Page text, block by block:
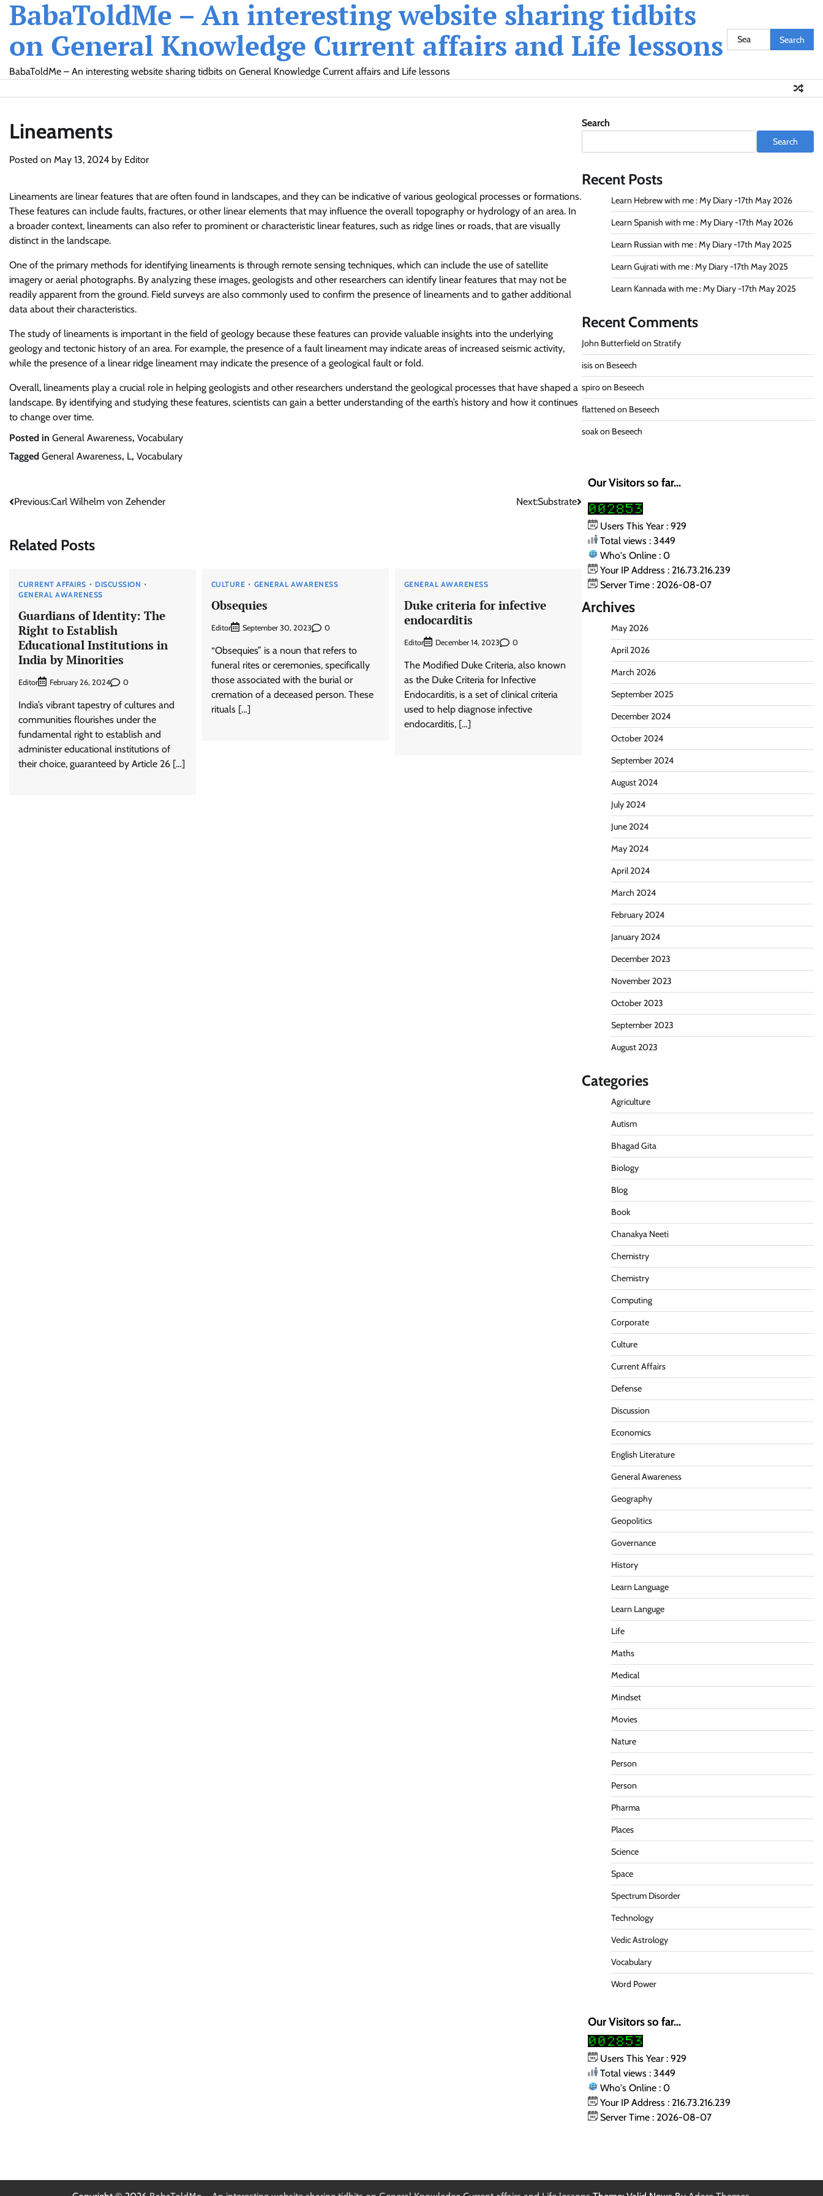
SkipBabaToldMe – An interesting website sharing tidbits
on General Knowledge Current affairs and Life lessons
BabaToldMe – An interesting website sharing tidbits on General Knowledge Current affairs and Life lessons
Search
for:
Lineaments
Posted on May 13, 2024 by Editor
Lineaments are linear features that are often found in landscapes, and they can be indicative of various geological processes or formations.
These features can include faults, fractures, or other linear elements that may influence the overall topography or hydrology of an area. In
a broader context, lineaments can also refer to prominent or characteristic linear features, such as ridge lines or roads, that are visually
distinct in the landscape.
One of the primary methods for identifying lineaments is through remote sensing techniques, which can include the use of satellite
imagery or aerial photographs. By analyzing these images, geologists and other researchers can identify linear features that may not be
readily apparent from the ground. Field surveys are also commonly used to confirm the presence of lineaments and to gather additional
data about their characteristics.
The study of lineaments is important in the field of geology because these features can provide valuable insights into the underlying
geology and tectonic history of an area. For example, the presence of a fault lineament may indicate areas of increased seismic activity,
while the presence of a linear ridge lineament may indicate the presence of a geological fault or fold.
Overall, lineaments play a crucial role in helping geologists and other researchers understand the geological processes that have shaped a
landscape. By identifying and studying these features, scientists can gain a better understanding of the earth’s history and how it continues
to change over time.
Posted in General Awareness, Vocabulary
Tagged General Awareness, L, Vocabulary
Post
Previous:Carl Wilhelm von Zehender Next:Substrate
Related Posts
CURRENT AFFAIRS
DISCUSSION
GENERAL AWARENESS
Guardians of Identity: The
Right to Establish
Educational Institutions in
India by Minorities
Editor February 26, 2024 0
India’s vibrant tapestry of cultures and
communities flourishes under the
fundamental right to establish and
administer educational institutions of
their choice, guaranteed by Article 26 […]
CULTURE GENERAL AWARENESS
Obsequies
Editor September 30, 2023 0
“Obsequies” is a noun that refers to
funeral rites or ceremonies, specifically
those associated with the burial or
cremation of a deceased person. These
rituals […]
GENERAL AWARENESS
Duke criteria for infective
endocarditis
Editor December 14, 2023 0
The Modified Duke Criteria, also known
as the Duke Criteria for Infective
Endocarditis, is a set of clinical criteria
used to help diagnose infective
endocarditis, […]
Search
Search
Recent Posts
Learn Hebrew with me : My Diary -17th May 2026
Learn Spanish with me : My Diary -17th May 2026
Learn Russian with me : My Diary -17th May 2025
Learn Gujrati with me : My Diary -17th May 2025
Learn Kannada with me : My Diary -17th May 2025
Recent Comments
John Butterfield onStratify
isison Beseech
spiroon Beseech
flattened on Beseech
soakon Beseech
Our Visitors so far...
Users This Year : 929
Total views : 3449
Who's Online : 0
Your IP Address : 216.73.216.239
Server Time : 2026-08-07
Archives
May 2026
April 2026
March 2026
September 2025
December 2024
October 2024
September 2024
August 2024
July 2024
June 2024
May 2024
April 2024
March 2024
February 2024
January 2024
December 2023
November 2023
October 2023
September 2023
August 2023
Categories
Agriculture
Autism
Bhagad Gita
Biology
Blog
Book
Chanakya Neeti
Chemistry
Chemistry
Computing
Corporate
Culture
Current Affairs
Defense
Discussion
Economics
English Literature
General Awareness
Geography
Geopolitics
Governance
History
Learn Language
Learn Languge
Life
Maths
Medical
Mindset
Movies
Nature
Person
Person
Pharma
Places
Science
Space
Spectrum Disorder
Technology
Vedic Astrology
Vocabulary
Word Power
Our Visitors so far...
Users This Year : 929
Total views : 3449
Who's Online : 0
Your IP Address : 216.73.216.239
Server Time : 2026-08-07